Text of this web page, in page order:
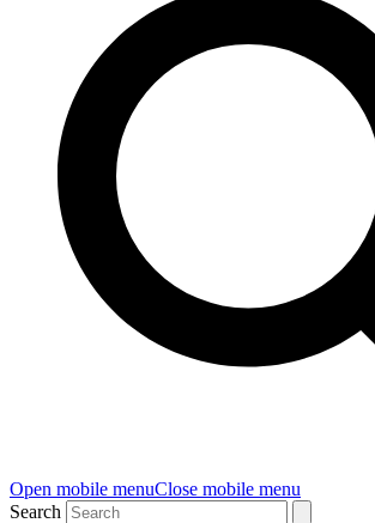
Open mobile menuClose mobile menu
Search